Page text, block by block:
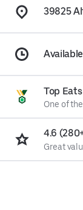
39825
Top Eats
One of
4.6
Great